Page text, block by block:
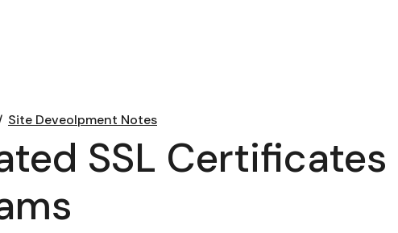
Site Deveolpment Notes
SSL